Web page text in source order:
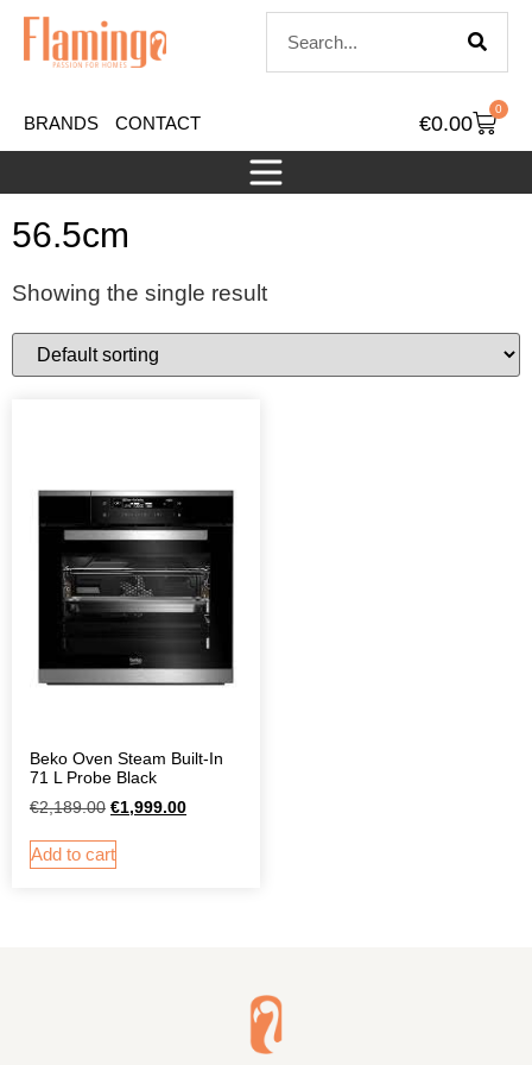
BRANDS CONTACT €0.00
0
56.5cm
Showing the single result
Beko Oven Steam Built-In
71 L Probe Black
€2,189.00 €1,999.00
Add to cart